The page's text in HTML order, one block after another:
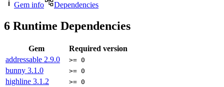
Gem info
Dependencies
6 Runtime Dependencies
Gem
Required version
addressable 2.9.0 >= 0
bunny 3.1.0 >= 0
highline 3.1.2 >= 0